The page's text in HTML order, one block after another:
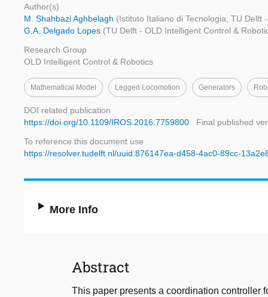
Author(s)
M. Shahbazi Aghbelagh (Istituto Italiano di Tecnologia, TU Delft
G.A. Delgado Lopes (TU Delft - OLD Intelligent Control &
Research Group
OLD Intelligent Control & Robotics
Mathematical Model Legged Locomotion Generators
DOI related publication
https://doi.org/10.1109/IROS.2016.7759800
Final published
To reference this document use
https://resolver.tudelft.nl/uuid:876147ea-d458-4ac0-89cc-
More Info
Abstract
This paper presents a coordination controller